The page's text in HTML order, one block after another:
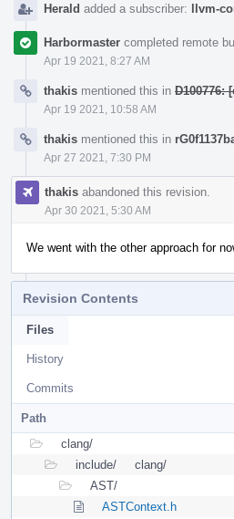
Herald added a subscriber: llvm-
Harbormaster completed remote
Apr 19 2021, 8:27 AM
thakis mentioned this in D100776:
Apr 19 2021, 10:58 AM
thakis mentioned this in
Apr 27 2021, 7:30 PM
thakis abandoned this revision.
Apr 30 2021, 5:30 AM
We went with the other approach for
Revision Contents
Files
History
Commits
Path
clang/
include/
clang/
AST/
ASTContext.h